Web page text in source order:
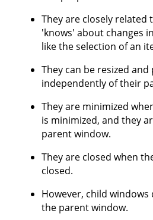
They are closely
'knows' about changes
like the selection of an
They can be resized
independently of their
They are minimized
is minimized, and they
parent window.
They are closed when
closed.
However, child windows
the parent window.